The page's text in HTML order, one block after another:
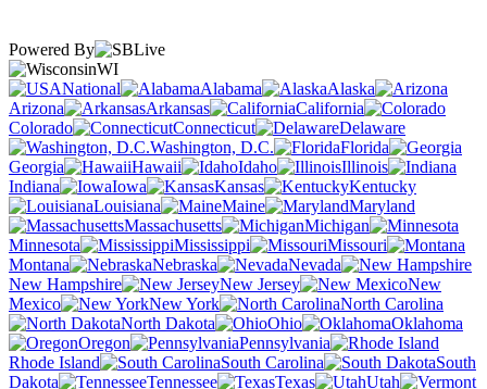
Powered By
WI
National
Alabama
Alaska
Arizona
Arkansas
California
Colorado
Connecticut
Delaware
Washington, D.C.
Florida
Georgia
Hawaii Idaho
Illinois
Indiana
Iowa Kansas
Kentucky
Louisiana
Maine
Maryland
Massachusetts
Michigan
Minnesota
Mississippi
Missouri
Montana
Nebraska
Nevada
New Hampshire
New Jersey
New
Mexico
New York
North Carolina
North Dakota
Ohio
Oklahoma
Oregon
Pennsylvania
Rhode Island
South Carolina
South
Dakota
Tennessee Texas
Utah